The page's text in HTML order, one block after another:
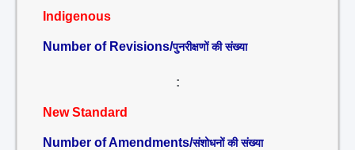
Indigenous
Number of Revisions/पुनरीक्षणों की संख्या
:
New Standard
Number of Amendments/संशोधनों की संख्या